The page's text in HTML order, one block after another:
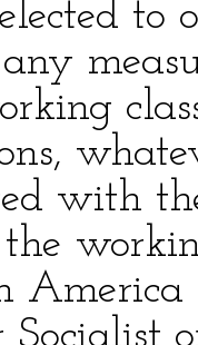
any
with
America
Socialist